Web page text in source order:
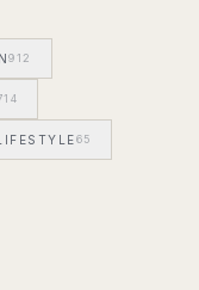
912
65